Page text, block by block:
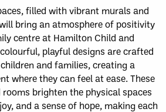
filled with vibrant murals and
bring an atmosphere of positivity
centre at Hamilton Child and
playful designs are crafted
and families, creating a
where they can feel at ease. These
brighten the physical spaces
and a sense of hope, making each